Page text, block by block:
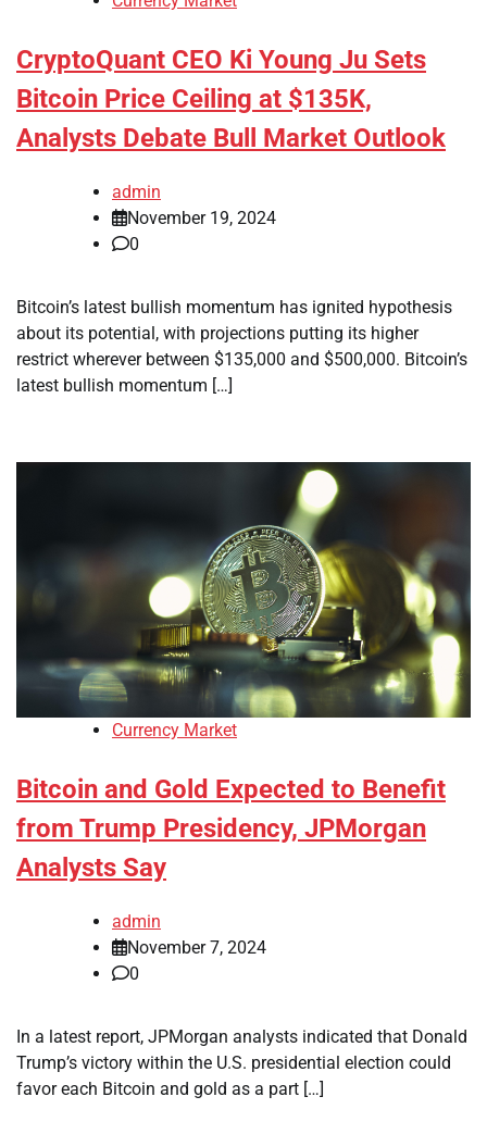
CryptoQuant CEO Ki Young Ju Sets
Bitcoin Price Ceiling at $135K,
Analysts Debate Bull Market Outlook
admin
November 19, 2024
0
Bitcoin’s latest bullish momentum has ignited hypothesis
about its potential, with projections putting its higher
restrict wherever between $135,000 and $500,000. Bitcoin’s
latest bullish momentum […]
Currency Market
Bitcoin and Gold Expected to Benefit
from Trump Presidency, JPMorgan
Analysts Say
admin
November 7, 2024
0
In a latest report, JPMorgan analysts indicated that Donald
Trump’s victory within the U.S. presidential election could
favor each Bitcoin and gold as a part […]